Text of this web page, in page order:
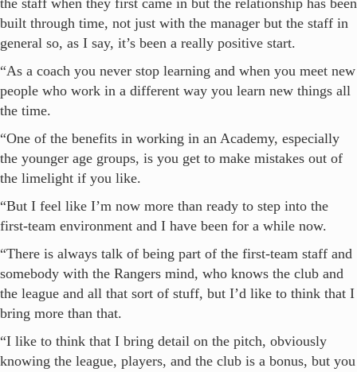
the staff when they first came in but the relationship has been
built through time, not just with the manager but the staff in
general so, as I say, it’s been a really positive start.
“As a coach you never stop learning and when you meet new
people who work in a different way you learn new things all
the time.
“One of the benefits in working in an Academy, especially
the younger age groups, is you get to make mistakes out of
the limelight if you like.
“But I feel like I’m now more than ready to step into the
first-team environment and I have been for a while now.
“There is always talk of being part of the first-team staff and
somebody with the Rangers mind, who knows the club and
the league and all that sort of stuff, but I’d like to think that I
bring more than that.
“I like to think that I bring detail on the pitch, obviously
knowing the league, players, and the club is a bonus, but you